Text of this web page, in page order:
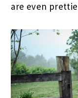
are even